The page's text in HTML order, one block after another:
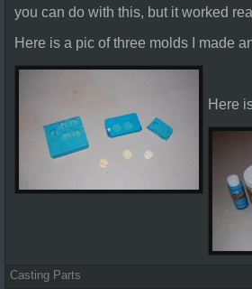
you can do with this, but it worked
Here is a pic of three molds I made
Here
Casting Parts